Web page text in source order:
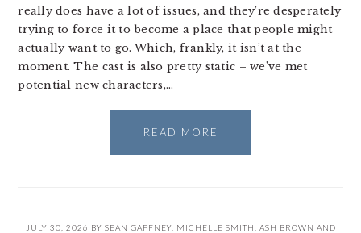
really does have a lot of issues, and they’re desperately
trying to force it to become a place that people might
actually want to go. Which, frankly, it isn’t at the
moment. The cast is also pretty static – we’ve met
potential new characters,…
READ MORE
JULY 30, 2026 BY SEAN GAFFNEY, MICHELLE SMITH ASH BROWN AND